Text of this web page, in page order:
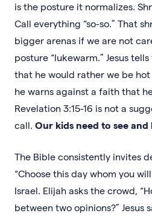
is the posture it normalizes.
Call everything “so-so.” That
bigger arenas if we are not
posture “lukewarm.” Jesus
that he would rather we be
he warns against a faith that
Revelation 3:15-16 is not a
call. Our kids need to see
The Bible consistently invites
“Choose this day whom you
Israel. Elijah asks the crowd,
between two opinions?” Jesus